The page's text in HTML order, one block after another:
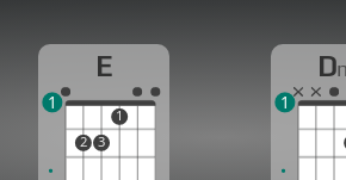
E
2 3
1
1
D
1